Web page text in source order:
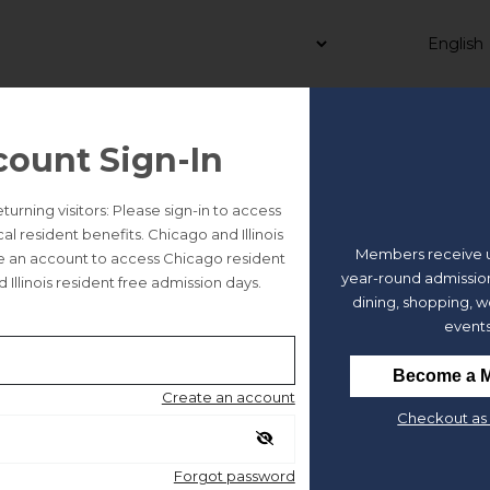
Park and Beyond
Park is named after
? Or that
Sign-In
visitors: Please sign-in to access
resident benefits. Chicago and Illinois
an account to access Chicago resident
Illinois resident free admission days.
Create an account
Forgot password
Members receive
year-round
dining, shopping,
Become a
Checkout as